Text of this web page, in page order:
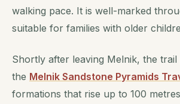
walking pace. It is well-marked
suitable for families with older
Shortly after leaving Melnik, the
the Melnik Sandstone Pyramids
formations that rise up to 100